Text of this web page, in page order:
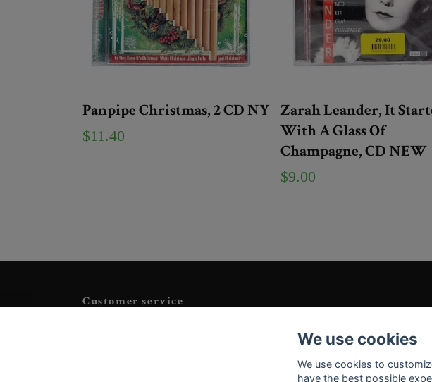
Panpipe Christmas, 2 CD NY
$11.40
Zarah Leander, It
With A Glass Of
Champagne, CD NEW
$9.00
Customer service
Info@tigrisantiques.comWe use cookies
We use cookies to
have the best possible